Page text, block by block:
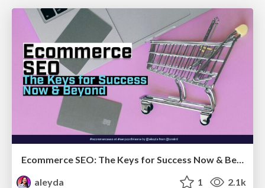
Ecommerce SEO: The Keys for Success Now & Beyond - #SERPConf2024
aleyda
1 2.1k